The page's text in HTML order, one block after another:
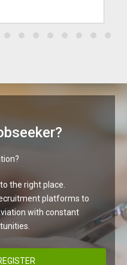
the right place.
platforms to
with constant